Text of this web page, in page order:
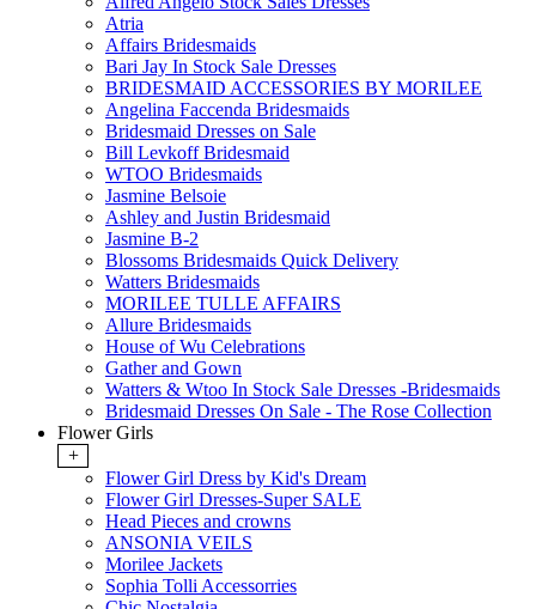
Atria
Affairs Bridesmaids
Bari Jay In Stock Sale Dresses
BRIDESMAID ACCESSORIES BY MORILEE
Angelina Faccenda Bridesmaids
Bridesmaid Dresses on Sale
Bill Levkoff Bridesmaid
WTOO Bridesmaids
Jasmine Belsoie
Ashley and Justin Bridesmaid
Jasmine B-2
Blossoms Bridesmaids Quick Delivery
Watters Bridesmaids
MORILEE TULLE AFFAIRS
Allure Bridesmaids
House of Wu Celebrations
Gather and Gown
Watters & Wtoo In Stock Sale Dresses -Bridesmaids
Bridesmaid Dresses On Sale - The Rose Collection
Flower Girls
+
Flower Girl Dress by Kid's Dream
Flower Girl Dresses-Super SALE
Head Pieces and crowns
ANSONIA VEILS
Morilee Jackets
Sophia Tolli Accessorries